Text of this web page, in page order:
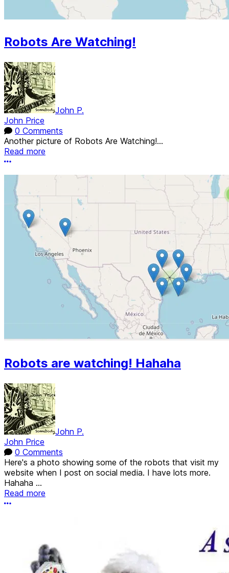
Robots Are Watching!
John P.
John Price
0 Comments
Another picture of Robots Are Watching!...
Read more
More options
Robots are watching! Hahaha
John P.
John Price
0 Comments
Here's a photo showing some of the robots that visit my
website when I post on social media. I have lots more.
Hahaha ...
Read more
More options